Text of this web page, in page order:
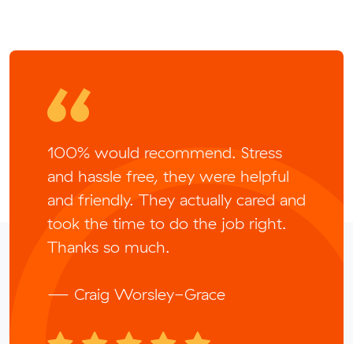
100% would recommend. Stress
and hassle free, they were helpful
and friendly. They actually cared and
took the time to do the job right.
Thanks so much.
— Craig Worsley-Grace